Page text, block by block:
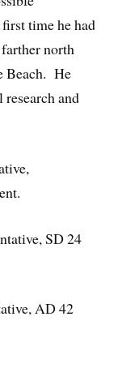
time he had
north
Beach. He
and
SD 24
AD 42